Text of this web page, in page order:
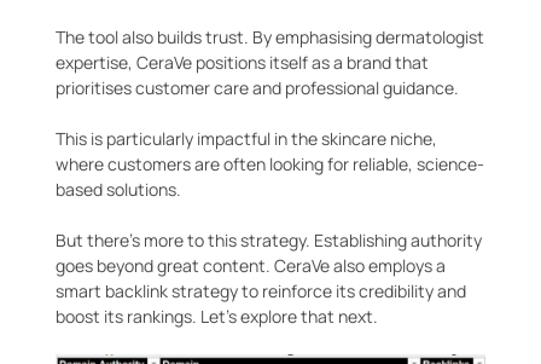
The tool also builds trust. By emphasising dermatologist
expertise, CeraVe positions itself as a brand that
prioritises customer care and professional guidance.
This is particularly impactful in the skincare niche,
where customers are often looking for reliable, science-
based solutions.
But there’s more to this strategy. Establishing authority
goes beyond great content. CeraVe also employs a
smart backlink strategy to reinforce its credibility and
boost its rankings. Let’s explore that next.